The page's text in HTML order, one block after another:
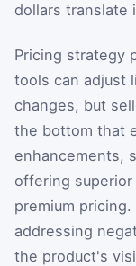
dollars translate
Pricing strategy
tools can adjust
changes, but
the bottom that
enhancements,
offering
premium
addressing
the product's